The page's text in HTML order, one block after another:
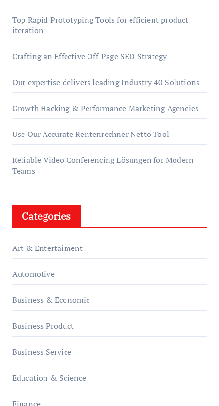
Top Rapid Prototyping Tools for efficient product
iteration
Crafting an Effective Off-Page SEO Strategy
Our expertise delivers leading Industry 40 Solutions
Growth Hacking & Performance Marketing Agencies
Use Our Accurate Rentenrechner Netto Tool
Reliable Video Conferencing Lösungen for Modern
Teams
Categories
Art & Entertaiment
Automotive
Business & Economic
Business Product
Business Service
Education & Science
Finance